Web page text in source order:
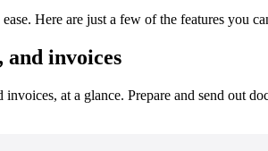
Here are just a few of the features you
and invoices
at a glance. Prepare and send out